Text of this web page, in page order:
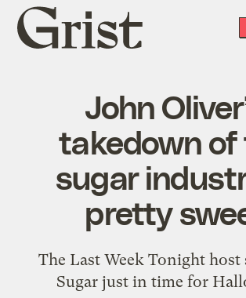
Grist
home
John
takedown of
sugar
pretty
The Last Week Tonight host
Sugar just in time for